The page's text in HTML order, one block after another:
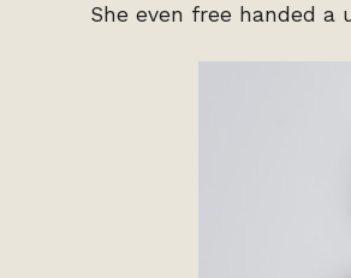
She even free handed a